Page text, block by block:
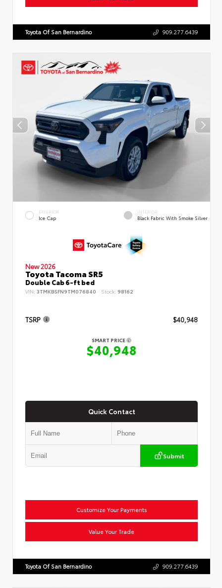
Toyota Of San Bernardino 909.277.6439
EXTERIOR
Ice Cap
INTERIOR
Black Fabric With Smoke Silver
New 2026
Toyota Tacoma SR5
Double Cab 6-ft bed
VIN: 3TMKB5FN9TM076840 Stock: 98162
TSRP $40,948
SMART PRICE
$40,948
Quick Contact
Submit
Customize Your Payments
Value Your Trade
Toyota Of San Bernardino 909.277.6439